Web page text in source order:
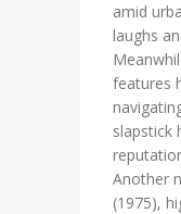
amid
laughs
features
slapstick
Another
(1975),